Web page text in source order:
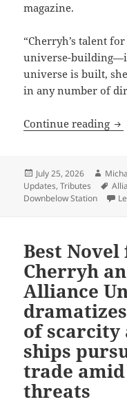
magazine.
“Cherryh’s talent
universe-
universe is built,
in any number of
Continue reading
Posted
on
July 25, 2026
Updates,Tributes
Downbelow Station
Best
Cherryh
Alliance
of scarcity
ships
trade
threats